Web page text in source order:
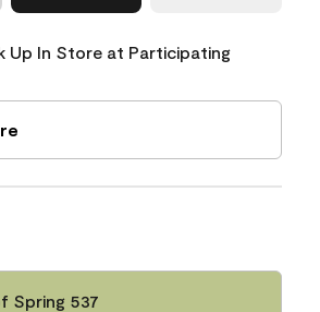
Up In Store at Participating
Spring 537